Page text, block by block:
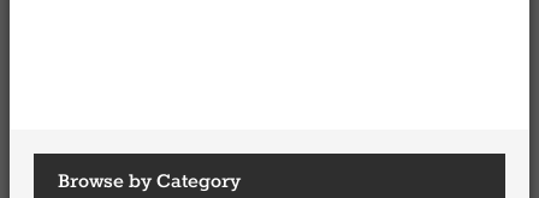
Browse by Category